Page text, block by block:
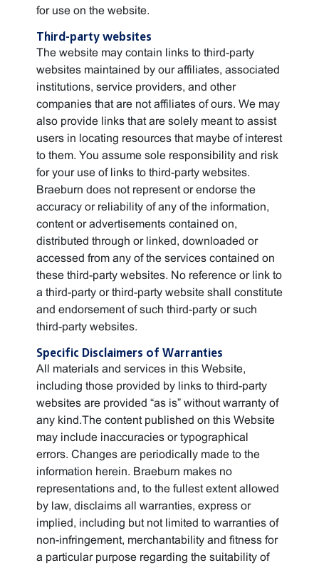
for use on the website.
Third-party websites
The website may contain links to third-party
websites maintained by our affiliates, associated
institutions, service providers, and other
companies that are not affiliates of ours. We may
also provide links that are solely meant to assist
users in locating resources that maybe of interest
to them. You assume sole responsibility and risk
for your use of links to third-party websites.
Braeburn does not represent or endorse the
accuracy or reliability of any of the information,
content or advertisements contained on,
distributed through or linked, downloaded or
accessed from any of the services contained on
these third-party websites. No reference or link to
a third-party or third-party website shall constitute
and endorsement of such third-party or such
third-party websites.
Specific Disclaimers of Warranties
All materials and services in this Website,
including those provided by links to third-party
websites are provided “as is” without warranty of
any kind.The content published on this Website
may include inaccuracies or typographical
errors. Changes are periodically made to the
information herein. Braeburn makes no
representations and, to the fullest extent allowed
by law, disclaims all warranties, express or
implied, including but not limited to warranties of
non-infringement, merchantability and fitness for
a particular purpose regarding the suitability of